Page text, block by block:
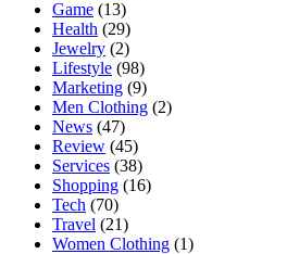
Game (13)
Health (29)
Jewelry (2)
Lifestyle (98)
Marketing (9)
Men Clothing (2)
News (47)
Review (45)
Services (38)
Shopping (16)
Tech (70)
Travel (21)
Women Clothing (1)